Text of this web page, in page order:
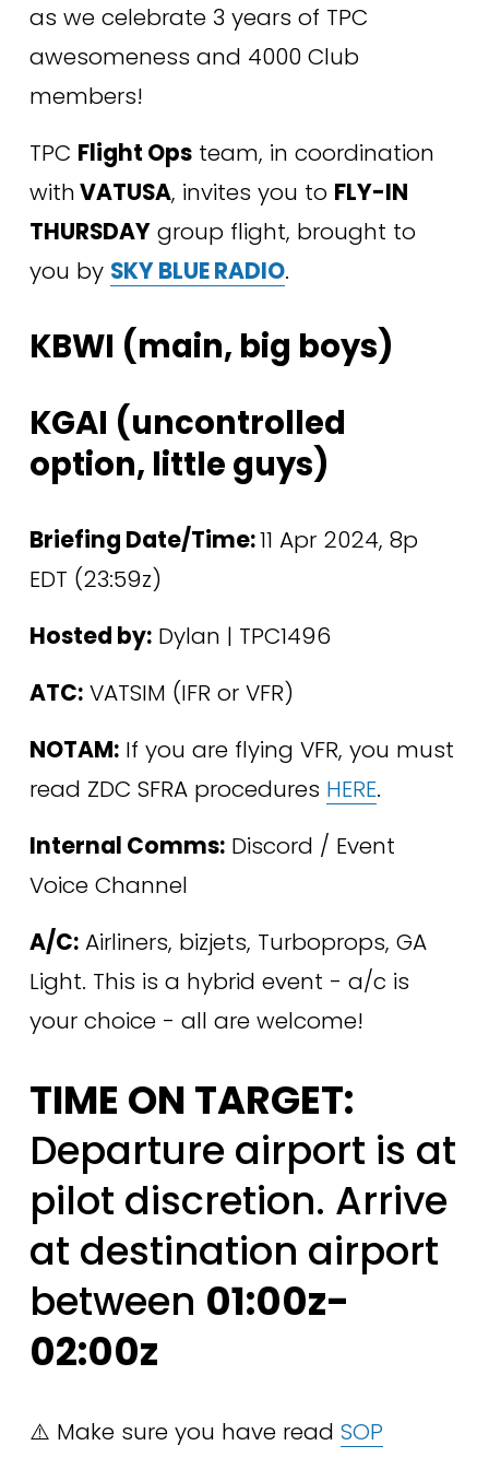
as we celebrate 3 years of TPC
awesomeness and 4000 Club
members!
TPC Flight Ops team, in coordination
with VATUSA, invites you to FLY-IN
THURSDAY group flight, brought to
you by SKY BLUE RADIO.
KBWI (main, big boys)
KGAI (uncontrolled
option, little guys)
Briefing Date/Time: 11 Apr 2024, 8p
EDT (23:59z)
Hosted by: Dylan | TPC1496
ATC: VATSIM (IFR or VFR)
NOTAM: If you are flying VFR, you must
read ZDC SFRA procedures HERE.
Internal Comms: Discord / Event
Voice Channel
A/C: Airliners, bizjets, Turboprops, GA
Light. This is a hybrid event - a/c is
your choice - all are welcome!
TIME ON TARGET:
Departure airport is at
pilot discretion. Arrive
at destination airport
between 01:00z-
02:00z
⚠️ Make sure you have read SOP